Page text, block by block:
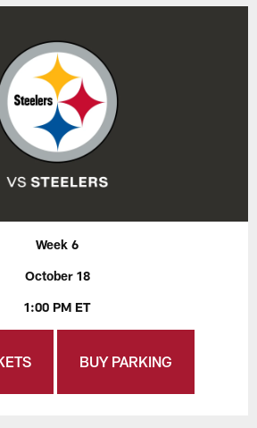
Week 6
October 18
1:00 PM ET
BUY PARKING